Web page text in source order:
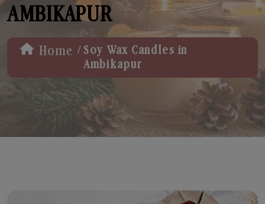
AMBIKAPUR
Home / Soy Wax Candles in
Ambikapur